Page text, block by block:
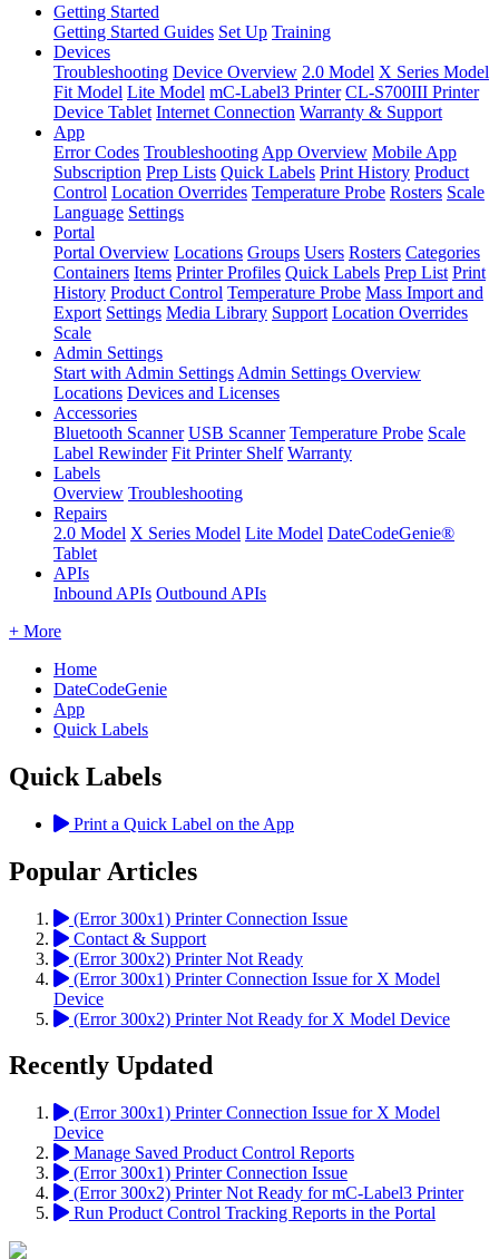
Getting Started
Getting Started Guides Set Up Training
Devices
Troubleshooting Device Overview 2.0 Model X Series Model
Fit Model Lite Model mC-Label3 Printer CL-S700III Printer
Device Tablet Internet Connection Warranty & Support
App
Error Codes Troubleshooting App Overview Mobile App
Subscription Prep Lists Quick Labels Print History Product
Control Location Overrides Temperature Probe Rosters Scale
Language Settings
Portal
Portal Overview Locations Groups Users Rosters Categories
Containers Items Printer Profiles Quick Labels Prep List Print
History Product Control Temperature Probe Mass Import and
Export Settings Media Library Support Location Overrides
Scale
Admin Settings
Start with Admin Settings Admin Settings Overview
Locations Devices and Licenses
Accessories
Bluetooth Scanner USB Scanner Temperature Probe Scale
Label Rewinder Fit Printer Shelf Warranty
Labels
Overview Troubleshooting
Repairs
2.0 Model X Series Model Lite Model DateCodeGenie®
Tablet
APIs
Inbound APIs Outbound APIs
+ More
Home
DateCodeGenie
App
Quick Labels
Quick Labels
Print a Quick Label on the App
Popular Articles
(Error 300x1) Printer Connection Issue
Contact & Support
(Error 300x2) Printer Not Ready
(Error 300x1) Printer Connection Issue for X Model
Device
(Error 300x2) Printer Not Ready for X Model Device
Recently Updated
(Error 300x1) Printer Connection Issue for X Model
Device
Manage Saved Product Control Reports
(Error 300x1) Printer Connection Issue
(Error 300x2) Printer Not Ready for mC-Label3 Printer
Run Product Control Tracking Reports in the Portal